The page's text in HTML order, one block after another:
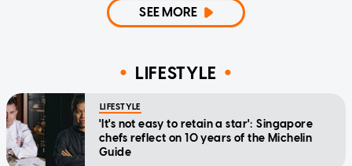
SEE MORE
LIFESTYLE
LIFESTYLE
'It's not easy to retain a star': Singapore
chefs reflect on 10 years of the Michelin
Guide